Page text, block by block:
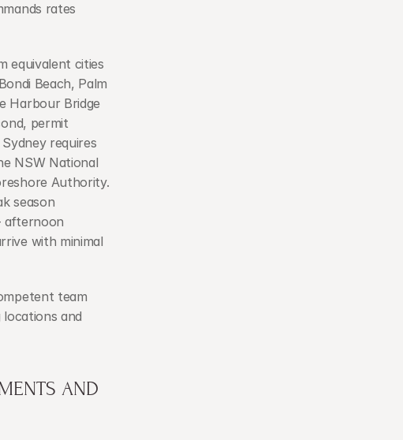
rates
equivalent cities
Beach, Palm
Harbour Bridge
permit
requires
NSW National
Authority.
season
afternoon
with minimal
team
and
AND